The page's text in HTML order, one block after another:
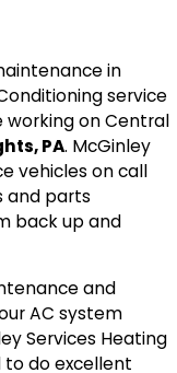
in
service
working on Central
PA. McGinley
vehicles on call
and parts
back up and
and
AC system
Services Heating
to do excellent